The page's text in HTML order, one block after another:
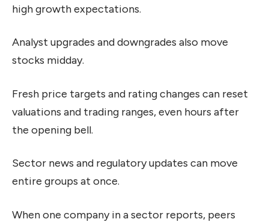
high growth expectations.
Analyst upgrades and downgrades also move
stocks midday.
Fresh price targets and rating changes can reset
valuations and trading ranges, even hours after
the opening bell.
Sector news and regulatory updates can move
entire groups at once.
When one company in a sector reports, peers